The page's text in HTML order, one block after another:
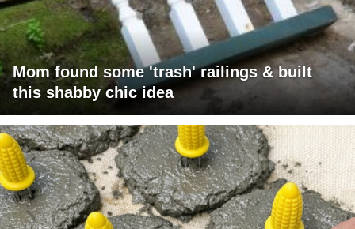
Mom found some 'trash' railings & built
this shabby chic idea